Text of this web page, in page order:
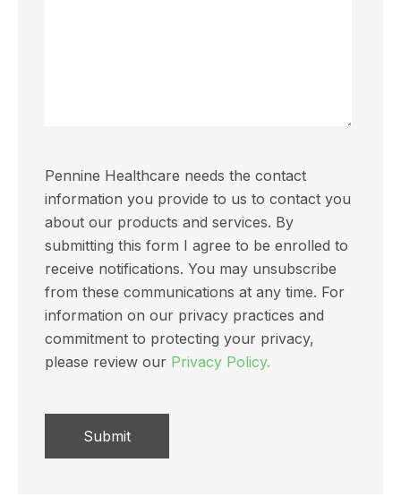
Pennine Healthcare needs the contact
information you provide to us to contact you
about our products and services. By
submitting this form I agree to be enrolled to
receive notifications. You may unsubscribe
from these communications at any time. For
information on our privacy practices and
commitment to protecting your privacy,
please review our Privacy Policy.